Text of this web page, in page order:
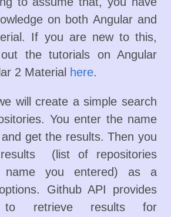
on both Angular and
If you are new to this,
the tutorials on Angular
2 Material here.
will create a simple search
You enter the name
get the results. Then you
(list of repositories
name you entered) as a
Github API provides
retrieve results for